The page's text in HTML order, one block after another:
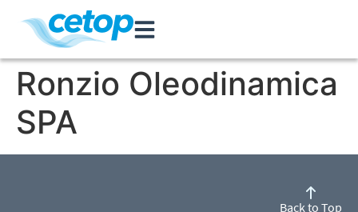
Ronzio Oleodinamica
SPA
Back to Top